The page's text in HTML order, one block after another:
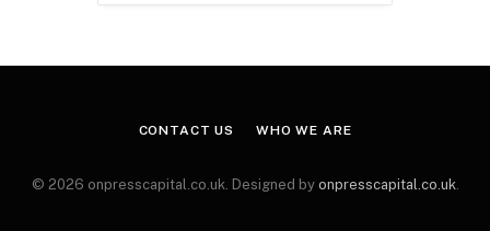
CONTACT US WHO WE ARE
© 2026 onpresscapital.co.uk. Designed by onpresscapital.co.uk.